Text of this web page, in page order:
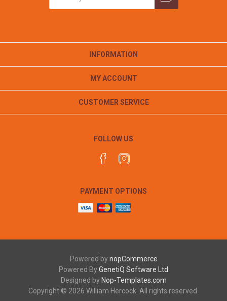
INFORMATION
MY ACCOUNT
CUSTOMER SERVICE
FOLLOW US
PAYMENT OPTIONS
Powered bynopCommerce
Powered ByGenetiQ Software Ltd
Designed by Nop-Templates.com
Copyright © 2026 William Hercock. All rights reserved.